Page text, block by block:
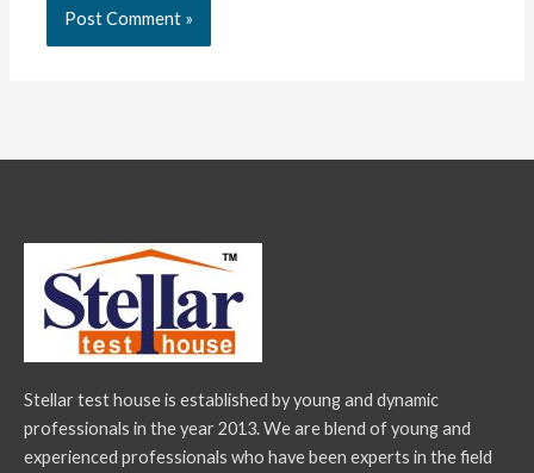
Stellar test house is established by young and dynamic
professionals in the year 2013. We are blend of young and
experienced professionals who have been experts in the field